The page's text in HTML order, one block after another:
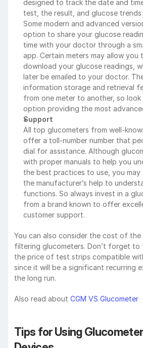
designed to track the date and
test, the result, and glucose trends
Some modern and advanced
option to share your glucose
time with your doctor through a
app. Certain meters may allow you
download your glucose readings,
later be emailed to your doctor.
information storage and retrieval
from one meter to another, so
option providing the most
Support
All top glucometers from well-
offer a toll-number number that
dial for assistance. Although
with proper manuals to help you
the best practices to use, you may
the manufacturer’s help to
functions. So always invest in a
from a brand known to offer
customer support.
You can also consider the cost of the
filtering glucometers. Don’t forget to
the price of test strips compatible
since it will be a significant recurring
the long run.
Also read about CGM VS Glucometer
Tips for Using Glucometer